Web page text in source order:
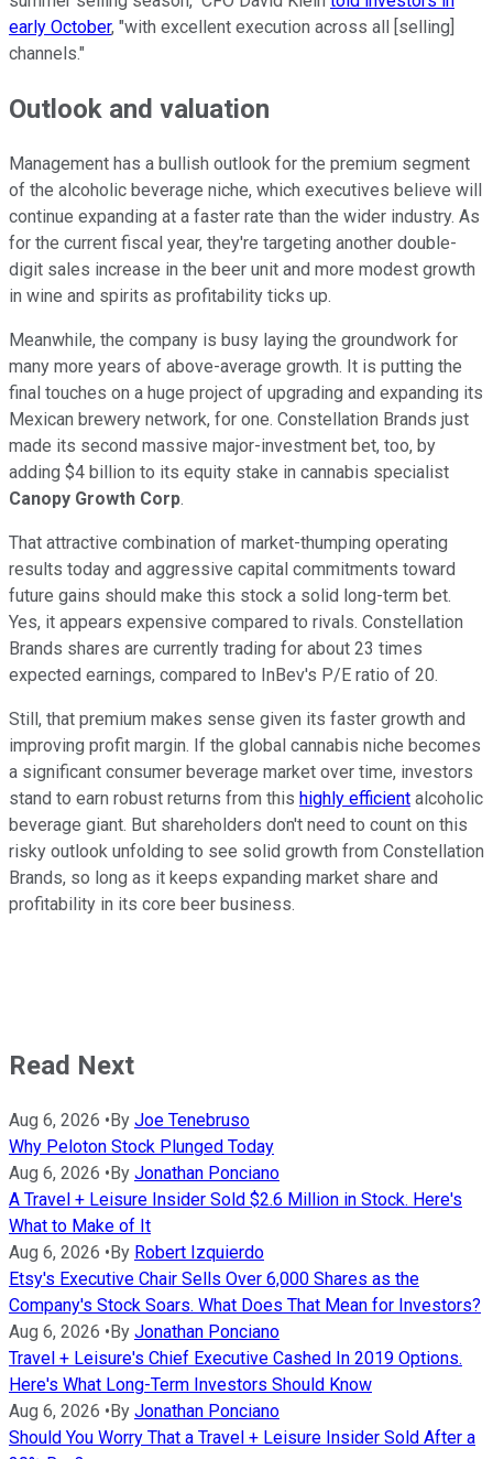
early October, "with excellent execution across all [selling]
channels."
Outlook and valuation
Management has a bullish outlook for the premium segment
of the alcoholic beverage niche, which executives believe will
continue expanding at a faster rate than the wider industry. As
for the current fiscal year, they're targeting another double-
digit sales increase in the beer unit and more modest growth
in wine and spirits as profitability ticks up.
Meanwhile, the company is busy laying the groundwork for
many more years of above-average growth. It is putting the
final touches on a huge project of upgrading and expanding its
Mexican brewery network, for one. Constellation Brands just
made its second massive major-investment bet, too, by
adding $4 billion to its equity stake in cannabis specialist
Canopy Growth Corp.
That attractive combination of market-thumping operating
results today and aggressive capital commitments toward
future gains should make this stock a solid long-term bet.
Yes, it appears expensive compared to rivals. Constellation
Brands shares are currently trading for about 23 times
expected earnings, compared to InBev's P/E ratio of 20.
Still, that premium makes sense given its faster growth and
improving profit margin. If the global cannabis niche becomes
a significant consumer beverage market over time, investors
stand to earn robust returns from this highly efficient alcoholic
beverage giant. But shareholders don't need to count on this
risky outlook unfolding to see solid growth from Constellation
Brands, so long as it keeps expanding market share and
profitability in its core beer business.
Read Next
Aug 6, 2026 • By Joe Tenebruso
Why Peloton Stock Plunged Today
Aug 6, 2026 • By Jonathan Ponciano
A Travel + Leisure Insider Sold $2.6 Million in Stock. Here's
What to Make of It
Aug 6, 2026 • By Robert Izquierdo
Etsy's Executive Chair Sells Over 6,000 Shares as the
Company's Stock Soars. What Does That Mean for Investors?
Aug 6, 2026 • By Jonathan Ponciano
Travel + Leisure's Chief Executive Cashed In 2019 Options.
Here's What Long-Term Investors Should Know
Aug 6, 2026 • By Jonathan Ponciano
Should You Worry That a Travel + Leisure Insider Sold After a